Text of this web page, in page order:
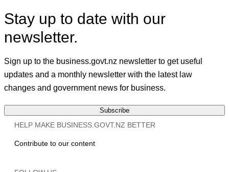
Stay up to date with our
newsletter.
Sign up to the business.govt.nz newsletter to get useful
updates and a monthly newsletter with the latest law
changes and government news for business.
Subscribe
HELP MAKE BUSINESS.GOVT.NZ BETTER
Contribute to our content